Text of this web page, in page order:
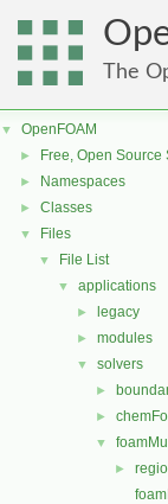
The
▼ OpenFOAM
► Free, Open
► Namespaces
► Classes
▼ Files
▼ File List
▼ applications
► legacy
► modules
▼ solvers
►
►
▼
►